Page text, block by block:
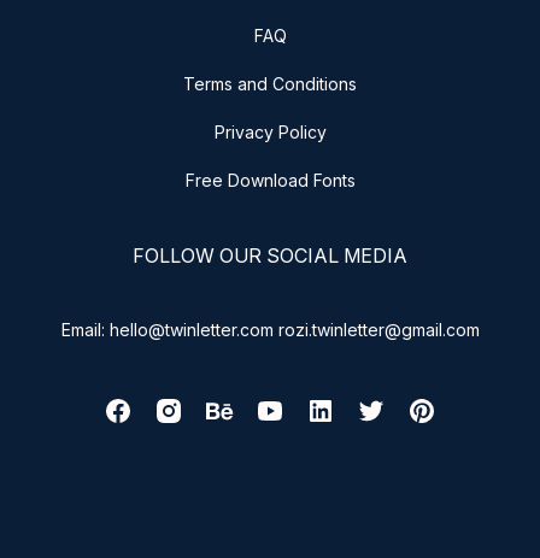
FAQ
Terms and Conditions
Privacy Policy
Free Download Fonts
FOLLOW OUR SOCIAL MEDIA
Email: hello@twinletter.com rozi.twinletter@gmail.com